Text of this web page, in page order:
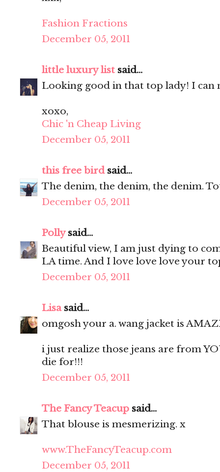
Fashion Fractions
December 05, 2011
little luxury list said...
Looking good in that top lady! I can
xoxo,
Chic 'n Cheap Living
December 05, 2011
this free birdsaid...
The denim, the denim, the denim.
December 05, 2011
Pollysaid...
Beautiful view, I am just dying to
LA time. And I love love love your
December 05, 2011
Lisasaid...
omgosh your a. wang jacket is
i just realize those jeans are from
die for!!!
December 05, 2011
The Fancy Teacup said...
That blouse is mesmerizing. x
www.TheFancyTeacup.com
December 05, 2011